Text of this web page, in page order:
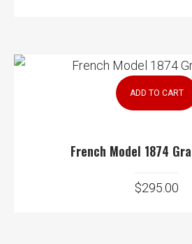
ADD TO CART
French Model 1874
$295.00